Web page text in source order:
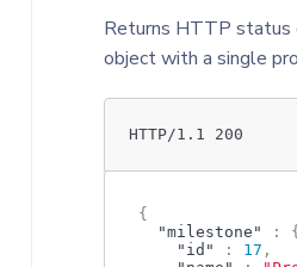
Returns HTTP status
object with a single
HTTP/1.1 200
{
"milestone"
:
{
"id"
: 17 ,